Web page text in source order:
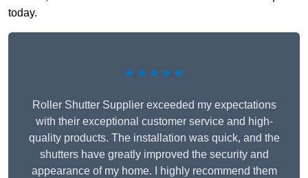
today.
★★★★★
Roller Shutter Supplier exceeded my expectations
with their exceptional customer service and high-
quality products. The installation was quick, and the
shutters have greatly improved the security and
appearance of my home. I highly recommend them